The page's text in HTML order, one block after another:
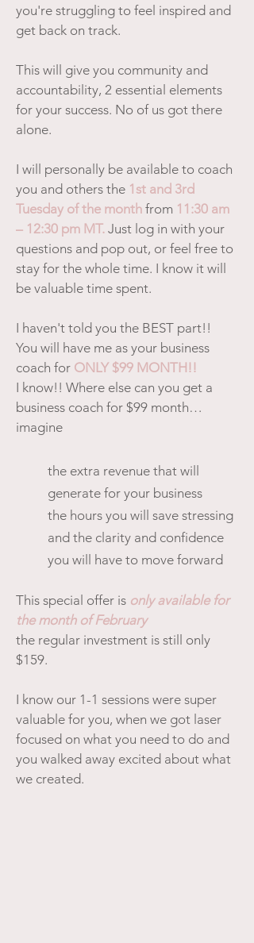
you're struggling to feel inspired and
get back on track.
This will give you community and
accountability, 2 essential elements
for your success. No of us got there
alone.
I will personally be available to coach
you and others the 1st and 3rd
Tuesday of the month from 11:30 am
– 12:30 pm MT. Just log in with your
questions and pop out, or feel free to
stay for the whole time. I know it will
be valuable time spent.
I haven't told you the BEST part!!
You will have me as your business
coach for ONLY $99 MONTH!!
I know!! Where else can you get a
business coach for $99 month…
imagine
the extra revenue that will
generate for your business
the hours you will save stressing
and the clarity and confidence
you will have to move forward
This special offer is only available for
the month of February
the regular investment is still only
$159.
I know our 1-1 sessions were super
valuable for you, when we got laser
focused on what you need to do and
you walked away excited about what
we created.